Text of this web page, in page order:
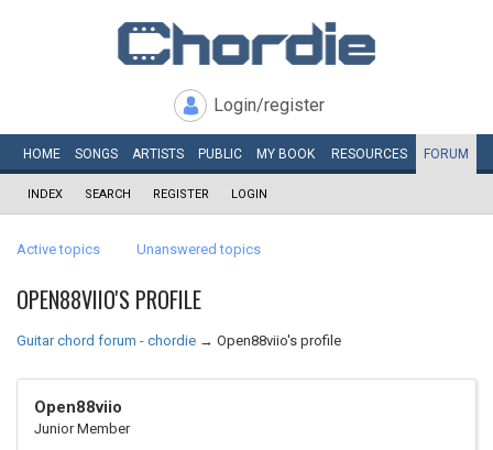
Login/register
HOME SONGS ARTISTS PUBLIC MY BOOK RESOURCES FORUM
INDEX SEARCH REGISTER LOGIN
Active topics Unanswered topics
OPEN88VIIO'S PROFILE
Guitar chord forum - chordie → Open88viio's profile
Open88viio
Junior Member